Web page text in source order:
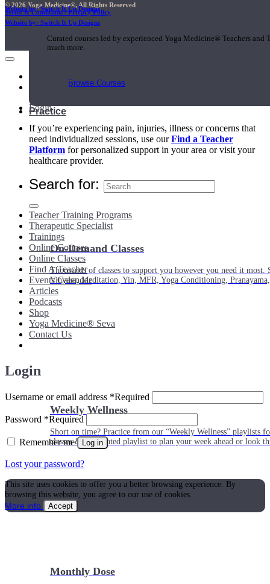
Short Online Courses
Curated courses led by experienced Yoga Medicine® Teachers
much more.
Browse Courses
Practice
On-Demand Classes
Thousands of classes to support you however you need it
Vinyasa, Meditation, Yin, MFR, Yoga Conditioning,
Weekly Wellness
Short on time? Practice from our “Weekly Wellness” playlists
classes & an updated playlist to plan your week ahead or look
Monthly Dose
© 2026 Yoga Medicine®, All Rights Reserved
Terms & Conditions / Privacy Policy
Website by: Switch It Up Designs
Website by: Switch It Up Designs
My Account
Login
If you’re experiencing pain, injuries, illness or concerns that
need individualized sessions, use ourFind a Teacher
Platform for personalized support in your area or visit your
healthcare provider.
Search for:
Teacher Training Programs
Therapeutic Specialist
Trainings
Online Courses
Online Classes
Find A Teacher
Events Calendar
Articles
Podcasts
Shop
Yoga Medicine® Seva
Contact Us
Login
Username or email address *Required
Password *Required
Remember me Log in
Lost your password?
This site uses cookies to offer you a better browsing experience. By
browsing this website, you agree to our use of cookies.
More info
Accept